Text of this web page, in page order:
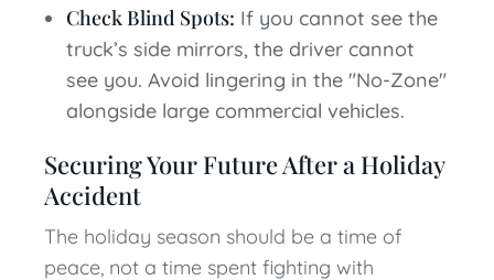
Check Blind Spots: If you cannot see the
truck’s side mirrors, the driver cannot
see you. Avoid lingering in the "No-Zone"
alongside large commercial vehicles.
Securing Your Future After a Holiday
Accident
The holiday season should be a time of
peace, not a time spent fighting with